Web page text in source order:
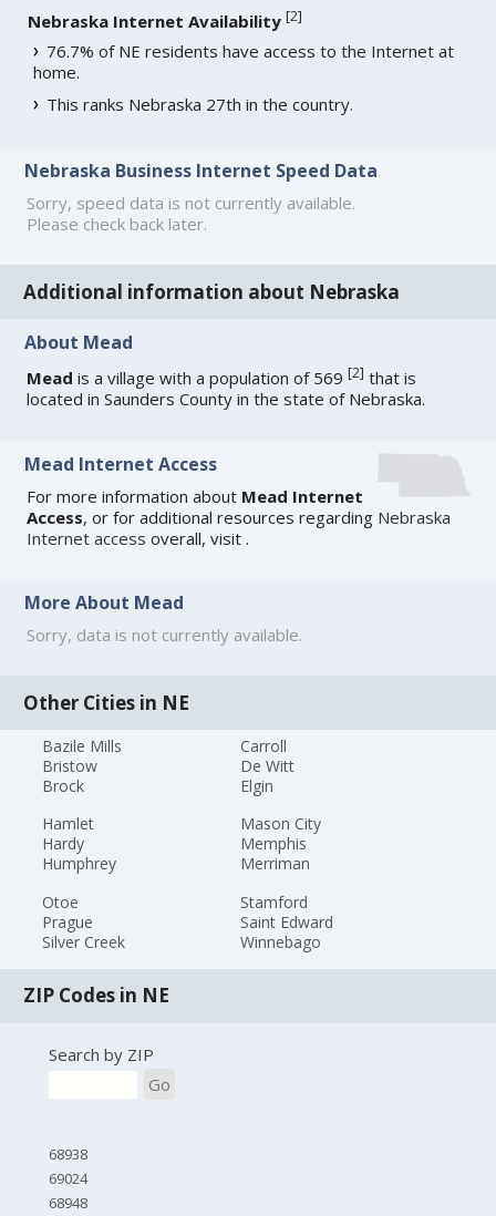
Nebraska Internet Availability [2]
76.7% of NE residents have access to the Internet at
home.
This ranks Nebraska 27th in the country.
Nebraska Business Internet Speed Data
Sorry, speed data is not currently available.
Please check back later.
Additional information about Nebraska
About Mead
Mead is a village with a population of 569[2] that is
located in Saunders County in the state of Nebraska.
Mead Internet Access
For more information about Mead Internet
Access, or for additional resources regarding Nebraska
Internet access overall, visit .
More About Mead
Sorry, data is not currently available.
Other Cities in NE
Bazile Mills
Bristow
Brock
Carroll
De Witt
Elgin
Hamlet
Hardy
Humphrey
Mason City
Memphis
Merriman
Otoe
Prague
Silver Creek
Stamford
Saint Edward
Winnebago
ZIP Codes in NE
Search by ZIP
Go
68938
69024
68948